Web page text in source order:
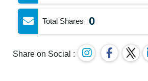
Total Shares 0
Share on Social :